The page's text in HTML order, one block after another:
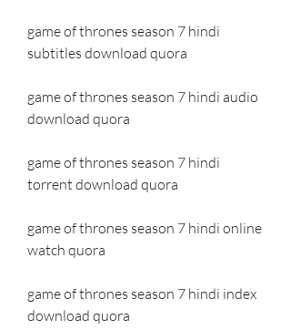
game of thrones season 7 hindi
subtitles download quora
game of thrones season 7 hindi audio
download quora
game of thrones season 7 hindi
torrent download quora
game of thrones season 7 hindi online
watch quora
game of thrones season 7 hindi index
download quora